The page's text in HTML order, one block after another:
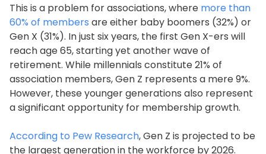
This is a problem for associations, where more than
60% of members are either baby boomers (32%) or
Gen X (31%). In just six years, the first Gen X-ers will
reach age 65, starting yet another wave of
retirement. While millennials constitute 21% of
association members, Gen Z represents a mere 9%.
However, these younger generations also represent
a significant opportunity for membership growth.
According to Pew Research, Gen Z is projected to be
the largest generation in the workforce by 2026.